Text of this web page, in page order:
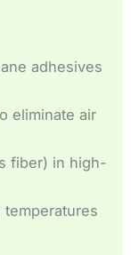
adhesives
eliminate air
fiber) in high-
temperatures